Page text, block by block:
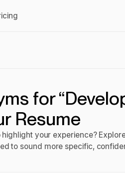
for
Resume
your experience?
to sound more specific,